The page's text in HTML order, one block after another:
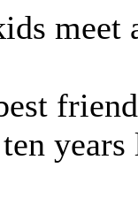
meet
years